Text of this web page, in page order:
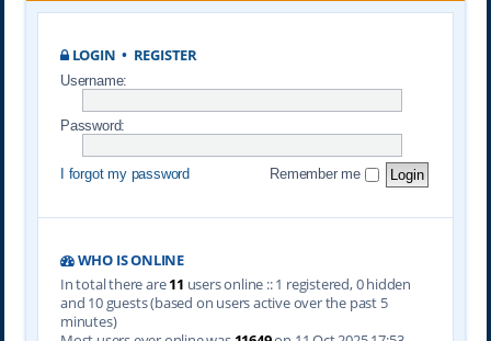
LOGIN • REGISTER
Username:
Password:
I forgot my password Remember me
WHO IS ONLINE
In total there are11 users online :: 1 registered, 0 hidden
and 10 guests (based on users active over the past 5
minutes)